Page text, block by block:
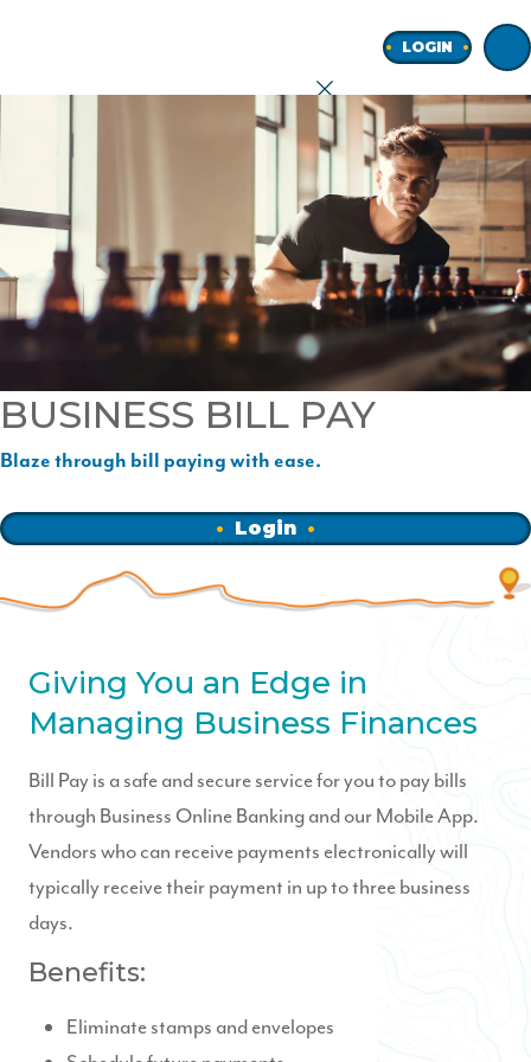
Join
LOGIN
BUSINESS BILL PAY
Blaze through bill paying with ease.
Login
Giving You an Edge in
Managing Business Finances
Bill Pay is a safe and secure service for you to pay bills
through Business Online Banking and our Mobile App.
Vendors who can receive payments electronically will
typically receive their payment in up to three business
days.
Benefits:
Eliminate stamps and envelopes